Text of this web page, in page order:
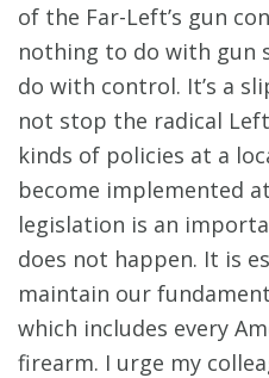
of the Far-Left’s gun
nothing to do with gun
do with control. It’s a
not stop the radical
kinds of policies at a
become implemented
legislation is an
does not happen. It is
maintain our
which includes every
firearm. I urge my